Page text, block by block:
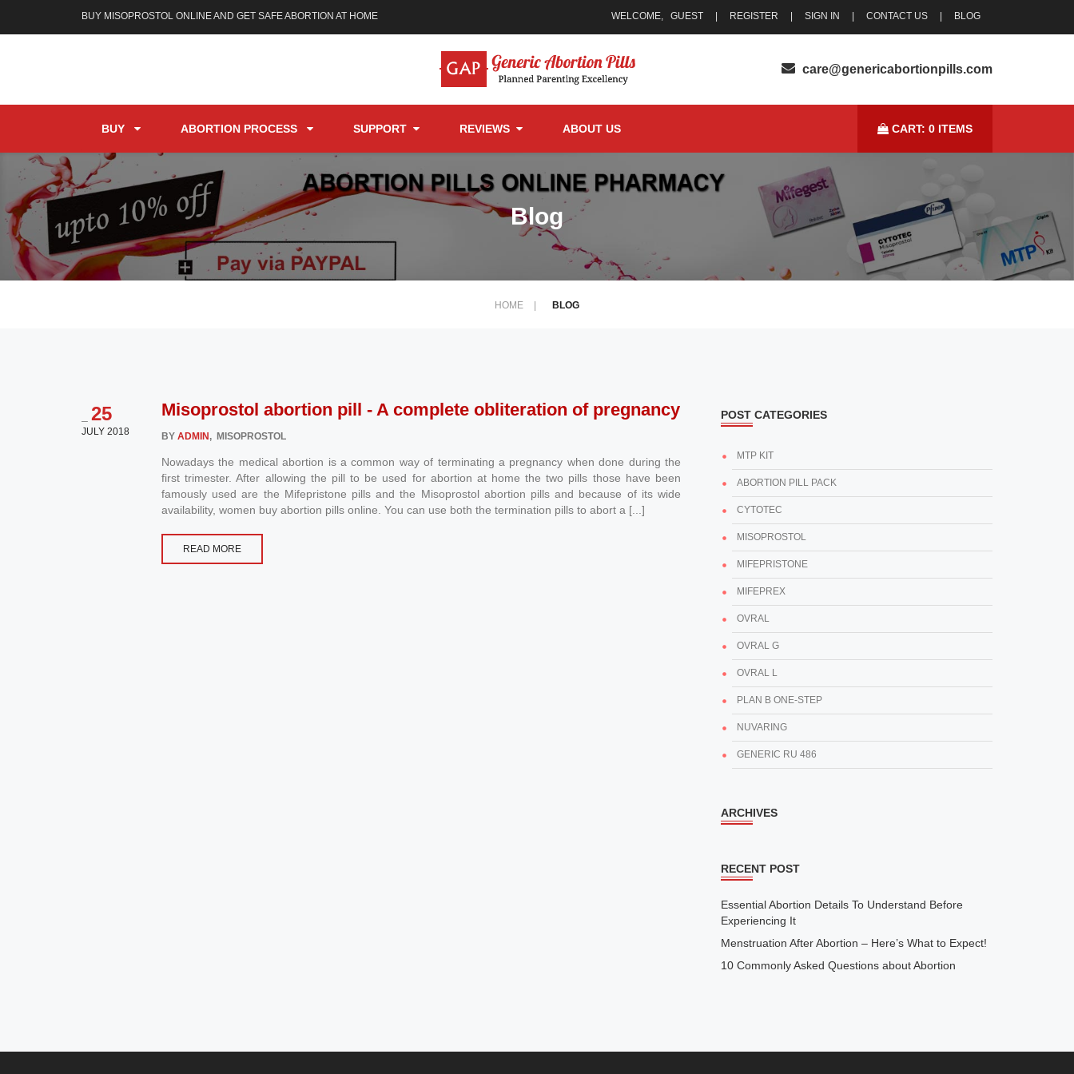
BUY MISOPROSTOL ONLINE AND GET SAFE ABORTION AT HOME WELCOME, GUEST REGISTER SIGN IN CONTACT US BLOG
BUY ABORTION PROCESS SUPPORT REVIEWS ABOUT US CART: 0 ITEMS
Blog
HOME BLOG
25
JULY 2018
Misoprostol abortion pill - A complete obliteration of pregnancy
BY ADMIN , MISOPROSTOL
Nowadays the medical abortion is a common way of terminating a pregnancy when done during the
first trimester. After allowing the pill to be used for abortion at home the two pills those have been
famously used are the Mifepristone pills and the Misoprostol abortion pills and because of its wide
availability, women buy abortion pills online. You can use both the termination pills to abort a [...]
READ MORE
POST CATEGORIES
MTP KIT
ABORTION PILL PACK
CYTOTEC
MISOPROSTOL
MIFEPRISTONE
MIFEPREX
OVRAL
OVRAL G
OVRAL L
PLAN B ONE-STEP
NUVARING
GENERIC RU 486
ARCHIVES
RECENT POST
Essential Abortion Details To Understand Before
Experiencing It
Menstruation After Abortion – Here’s What to Expect!
10 Commonly Asked Questions about Abortion